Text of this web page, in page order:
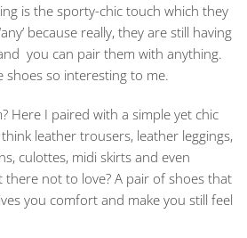
is the sporty-chic touch which they
because really, they are still having
you can pair them with anything.
shoes so interesting to me.
Here I paired with a simple yet chic
leather trousers, leather leggings,
culottes, midi skirts and even
there not to love? A pair of shoes that
you comfort and make you still feel